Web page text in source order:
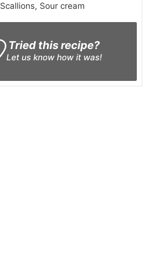
Scallions, Sour cream
Tried this recipe?
Let us knowhow it was!